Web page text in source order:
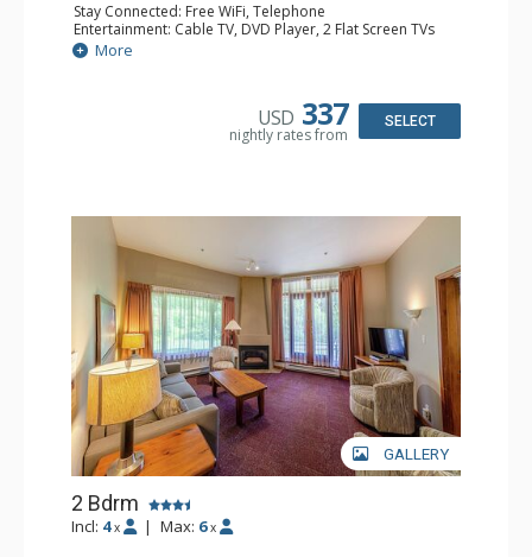
Stay Connected: Free WiFi, Telephone
Entertainment: Cable TV, DVD Player, 2 Flat Screen TVs
Extras: Alarm Clock
Kitchen: Coffee Maker, Dishwasher, Full Kitchen, Kettle,
Bathroom: 1/2 Bathroom, Full Bathroom, Hair Dryer
More
USD 337
nightly rates from
SELECT
GALLERY
2 Bdrm
Incl: 4 x | Max: 6 x